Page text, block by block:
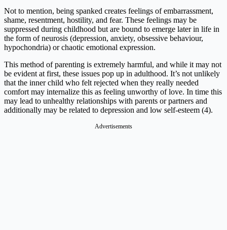
Not to mention, being spanked creates feelings of embarrassment,
shame, resentment, hostility, and fear. These feelings may be
suppressed during childhood but are bound to emerge later in life in
the form of neurosis (depression, anxiety, obsessive behaviour,
hypochondria) or chaotic emotional expression.
This method of parenting is extremely harmful, and while it may not
be evident at first, these issues pop up in adulthood. It’s not unlikely
that the inner child who felt rejected when they really needed
comfort may internalize this as feeling unworthy of love. In time this
may lead to unhealthy relationships with parents or partners and
additionally may be related to depression and low self-esteem (4).
Advertisements